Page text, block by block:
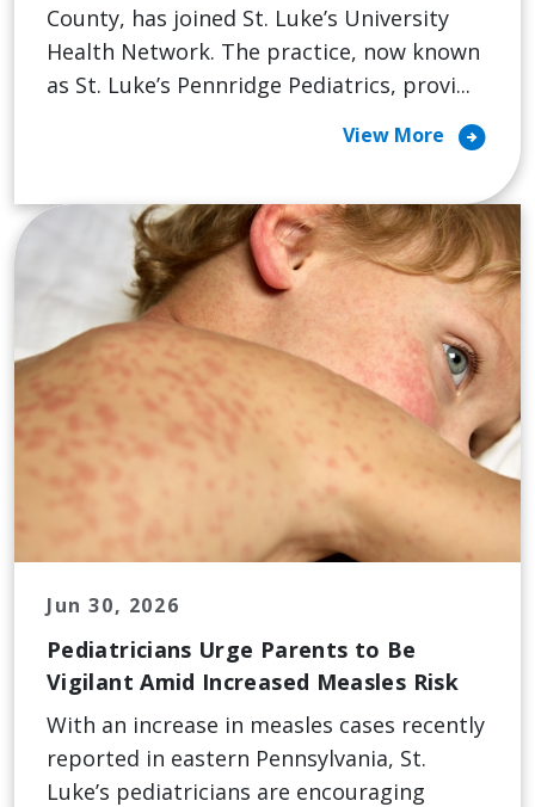
County, has joined St. Luke’s University
Health Network. The practice, now known
as St. Luke’s Pennridge Pediatrics, provi...
View More arrow_circle_right
Jun 30, 2026
Pediatricians Urge Parents to Be
Vigilant Amid Increased Measles Risk
With an increase in measles cases recently
reported in eastern Pennsylvania, St.
Luke’s pediatricians are encouraging